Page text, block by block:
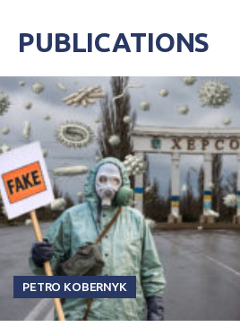
PUBLICATIONS
PETRO KOBERNYK